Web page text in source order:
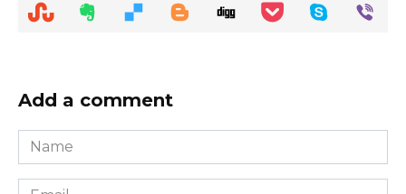
Add a comment
Name
*
Email